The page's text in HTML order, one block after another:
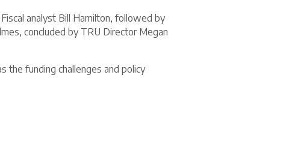
analyst Bill Hamilton, followed by
concluded by TRU Director Megan
the funding challenges and policy